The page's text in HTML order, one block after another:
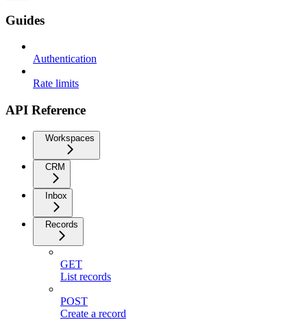
Guides
Authentication
Rate limits
API Reference
Workspaces
CRM
Inbox
Records
GET
List records
POST
Create a record